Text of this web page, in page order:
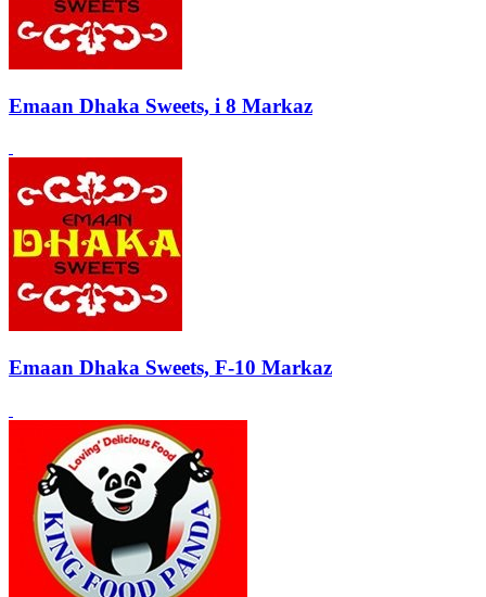
Emaan Dhaka Sweets, i 8 Markaz
Emaan Dhaka Sweets, F-10 Markaz